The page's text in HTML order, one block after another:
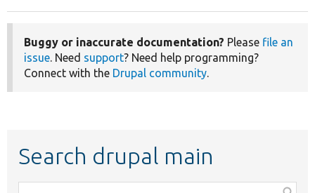
Buggy or inaccurate documentation? Please file an
issue. Need support? Need help programming?
Connect with the Drupal community.
Search drupal main